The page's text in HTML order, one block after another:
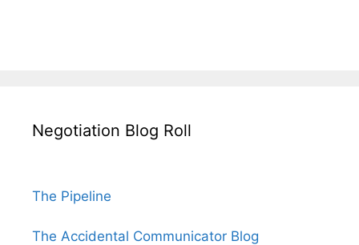
Negotiation Blog Roll
The Pipeline
The Accidental Communicator Blog